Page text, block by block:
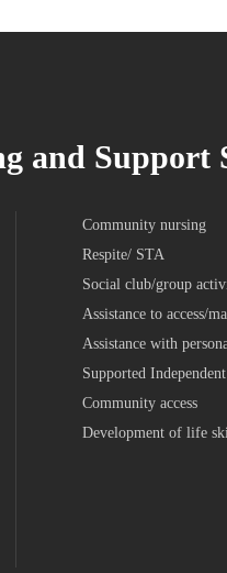
and Support
Community nursing
Respite/ STA
Social club/group
Assistance to access/
Assistance with
Supported
Community access
Development of life